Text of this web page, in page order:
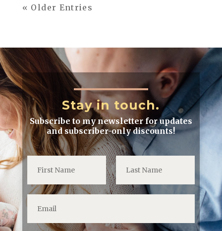
« Older Entries
Stay in touch.
Subscribe to my newsletter for updates
and subscriber-only discounts!